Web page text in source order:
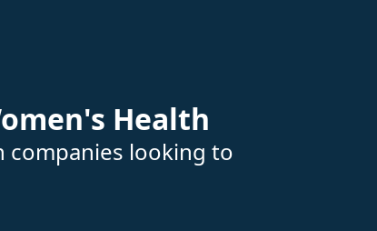
Health
companies looking to